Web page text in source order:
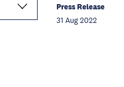
Press Release
31 Aug 2022